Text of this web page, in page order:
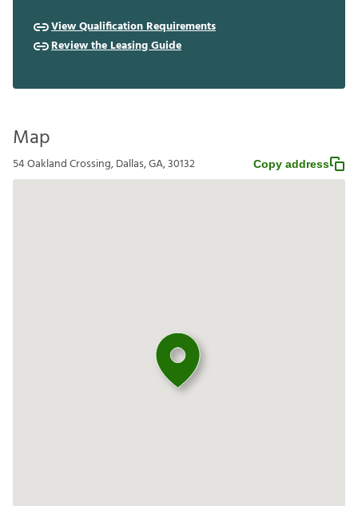
View Qualification Requirements
Review the Leasing Guide
Map
54 Oakland Crossing, Dallas, GA, 30132 Copy address